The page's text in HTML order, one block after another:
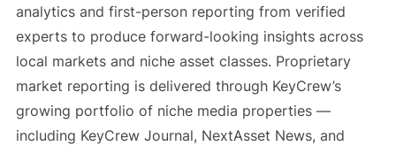
analytics and first-person reporting from verified
experts to produce forward-looking insights across
local markets and niche asset classes. Proprietary
market reporting is delivered through KeyCrew’s
growing portfolio of niche media properties —
including KeyCrew Journal, NextAsset News, and